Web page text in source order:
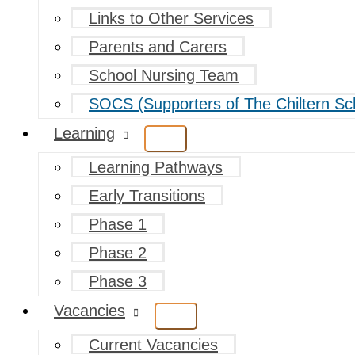
Links to Other Services
Parents and Carers
School Nursing Team
SOCS (Supporters of The Chiltern
Learning
Learning Pathways
Early Transitions
Phase 1
Phase 2
Phase 3
Vacancies
Current Vacancies